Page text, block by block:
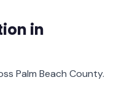
in
Palm Beach County.